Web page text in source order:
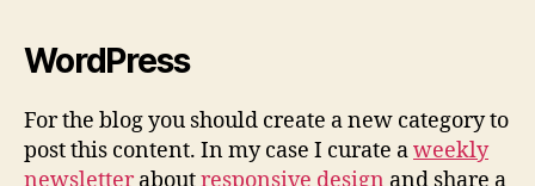
WordPress
For the blog you should create a new category to
post this content. In my case I curate aweekly